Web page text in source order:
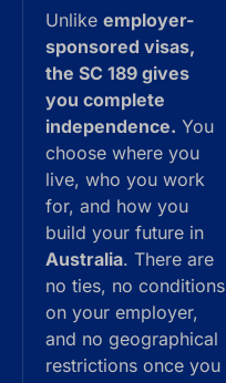
Unlike employer-
sponsored visas,
the SC 189 gives
you complete
independence. You
choose where you
live, who you work
for, and how you
build your future in
Australia. There are
no ties, no conditions
on your employer,
and no geographical
restrictions once you